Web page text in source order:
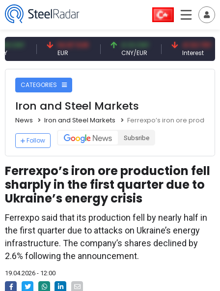
54.87 EUR 0.13 CNY
CNY/EUR
41.53 TRY
Interest
CATEGORIES
Iron and Steel Markets
News Iron and Steel Markets Ferrexpo’s iron ore
Follow Subsribe
Ferrexpo’s iron ore production fell
sharply in the first quarter due to
Ukraine’s energy crisis
Ferrexpo said that its production fell by nearly half in
the first quarter due to attacks on Ukraine’s energy
infrastructure. The company’s shares declined by
2.6% following the announcement.
19.04.2026 - 12:00